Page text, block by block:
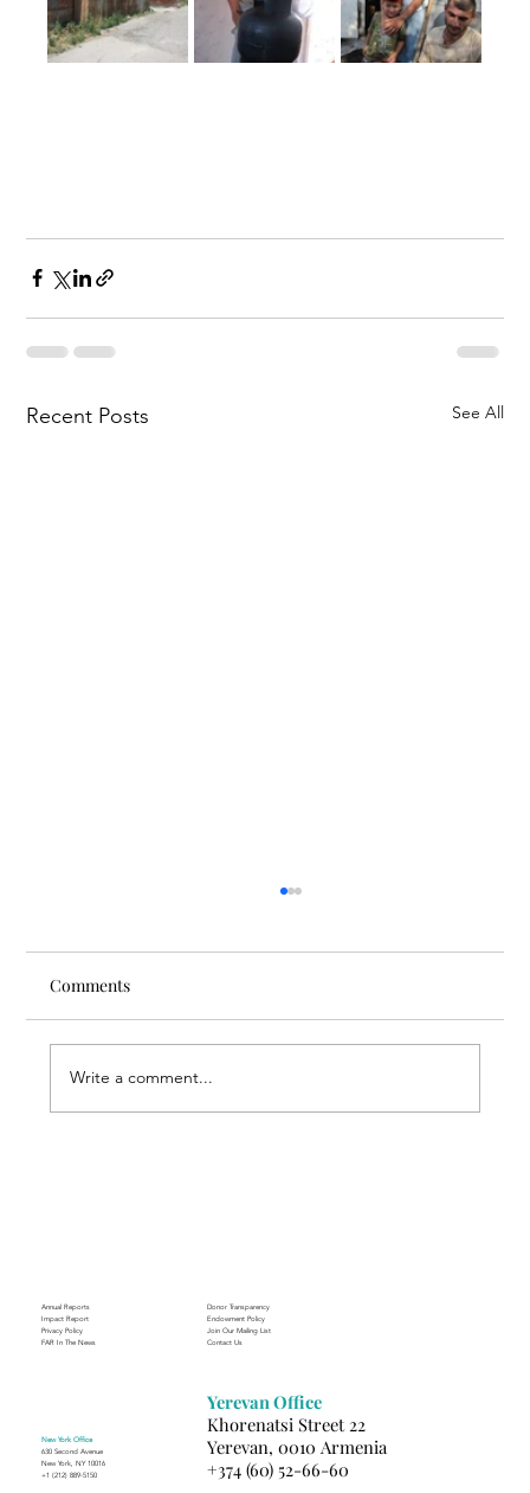
Recent Posts See All
Comments
Write a comment...
Annual Reports
Impact Report
Privacy Policy
FAR In The News
Donor Transparency
Endowment Policy
Join Our Mailing List
Contact Us
New York Office
630 Second Avenue
New York, NY 10016
+1 (212) 889-5150
Yerevan Office
Khorenatsi Street 22
Yerevan, 0010 Armenia
+374 (60) 52-66-60